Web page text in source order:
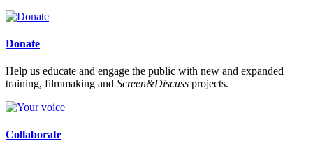
Donate
Help us educate and engage the public with new and expanded
training, filmmaking and Screen&Discuss projects.
Collaborate